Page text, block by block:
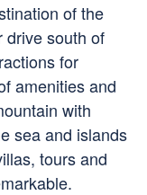
of the
drive south of
for
amenities and
with
sea and islands
tours and